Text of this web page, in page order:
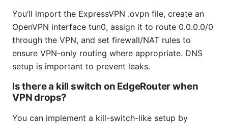
You’ll import the ExpressVPN .ovpn file, create an
OpenVPN interface tun0, assign it to route 0.0.0.0/0
through the VPN, and set firewall/NAT rules to
ensure VPN-only routing where appropriate. DNS
setup is important to prevent leaks.
Is there a kill switch on EdgeRouter when
VPN drops?
You can implement a kill-switch-like setup by